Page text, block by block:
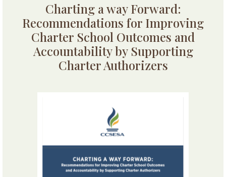
Charting a way Forward:
Recommendations for Improving
Charter School Outcomes and
Accountability by Supporting
Charter Authorizers